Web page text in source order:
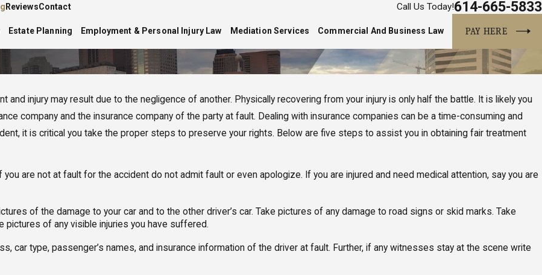
ReviewsContact Call Us Today!614-665-5833
Estate Planning Employment & Personal Injury Law Mediation Services Commercial And Business Law PAY HERE
and injury may result due to the negligence of another. Physically recovering from your injury is only half the battle. It is likely you
company and the insurance company of the party at fault. Dealing with insurance companies can be a time-consuming and
it is critical you take the proper steps to preserve your rights. Below are five steps to assist you in obtaining fair treatment
you are not at fault for the accident do not admit fault or even apologize. If you are injured and need medical attention, say you are
of the damage to your car and to the other driver’s car. Take pictures of any damage to road signs or skid marks. Take
pictures of any visible injuries you have suffered.
car type, passenger’s names, and insurance information of the driver at fault. Further, if any witnesses stay at the scene write